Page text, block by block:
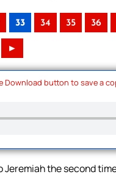
33 34 35 36
►
Download button to save a
Jeremiah the second